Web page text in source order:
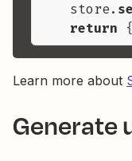
    store.
return {
Learn more about
Generate